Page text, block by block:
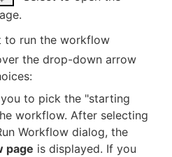
to run the workflow
the drop-down arrow
to pick the "starting
workflow. After selecting
Workflow dialog, the
page is displayed. If you